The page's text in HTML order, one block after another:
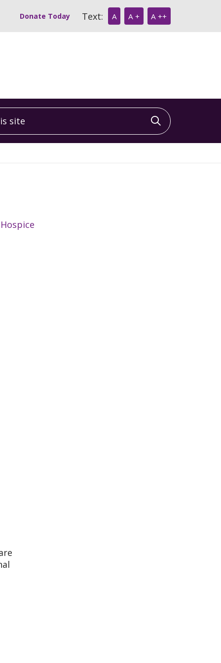
Donate Today Text: A A + A ++
Click to
Hospice